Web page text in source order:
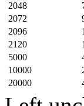
2048
2072
2096
2120
5000
10000
20000